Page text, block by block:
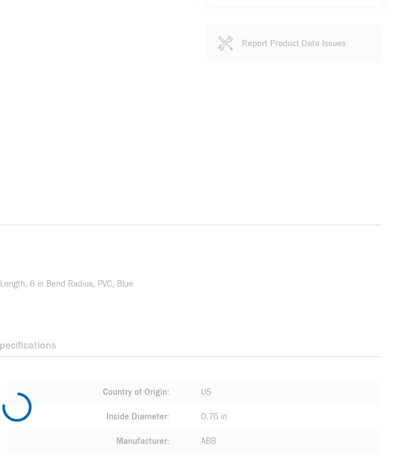
Report Product Data Issues
6 in Bend Radius, PVC, Blue
Country of Origin US
Inside Diameter 0.76 in
Manufacturer ABB